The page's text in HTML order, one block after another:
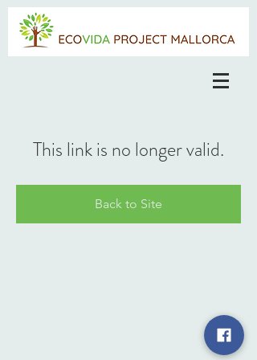
This link is no longer valid.
Back to Site